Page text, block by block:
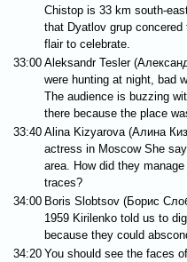
Chistop is 33 km south-
that Dyatlov grup
flair to celebrate.
33:00 Aleksandr Tesler
were hunting at night, bad
The audience is buzzing
there because the place
33:40 Alina Kizyarova (Алина
actress in Moscow She
area. How did they
traces?
34:00 Boris Slobtsov (Борис
1959 Kirilenko told us to
because they could
34:20 You should see the faces